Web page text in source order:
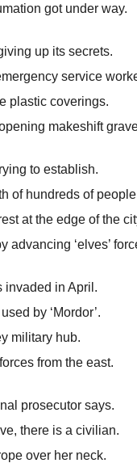
got under way.
up its secrets.
service
plastic coverings.
makeshift
to establish.
of hundreds of
at the edge of the
advancing ‘elves’
invaded in April.
by ‘Mordor’.
military hub.
from the east.
prosecutor says.
there is a civilian.
over her neck.